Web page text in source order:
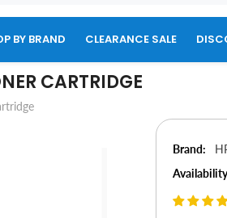
BY BRAND CLEARANCE SALE
CARTRIDGE
Brand: